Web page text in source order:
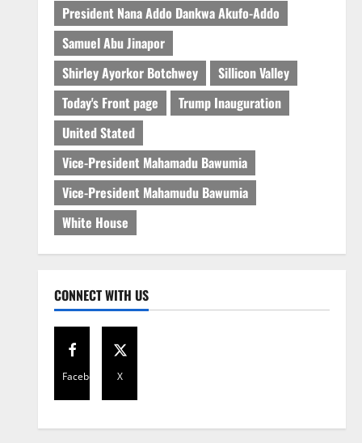
President Nana Addo Dankwa Akufo-Addo
Samuel Abu Jinapor
Shirley Ayorkor Botchwey
Sillicon Valley
Today's Front page
Trump Inauguration
United Stated
Vice-President Mahamadu Bawumia
Vice-President Mahamudu Bawumia
White House
CONNECT WITH US
Facebook X